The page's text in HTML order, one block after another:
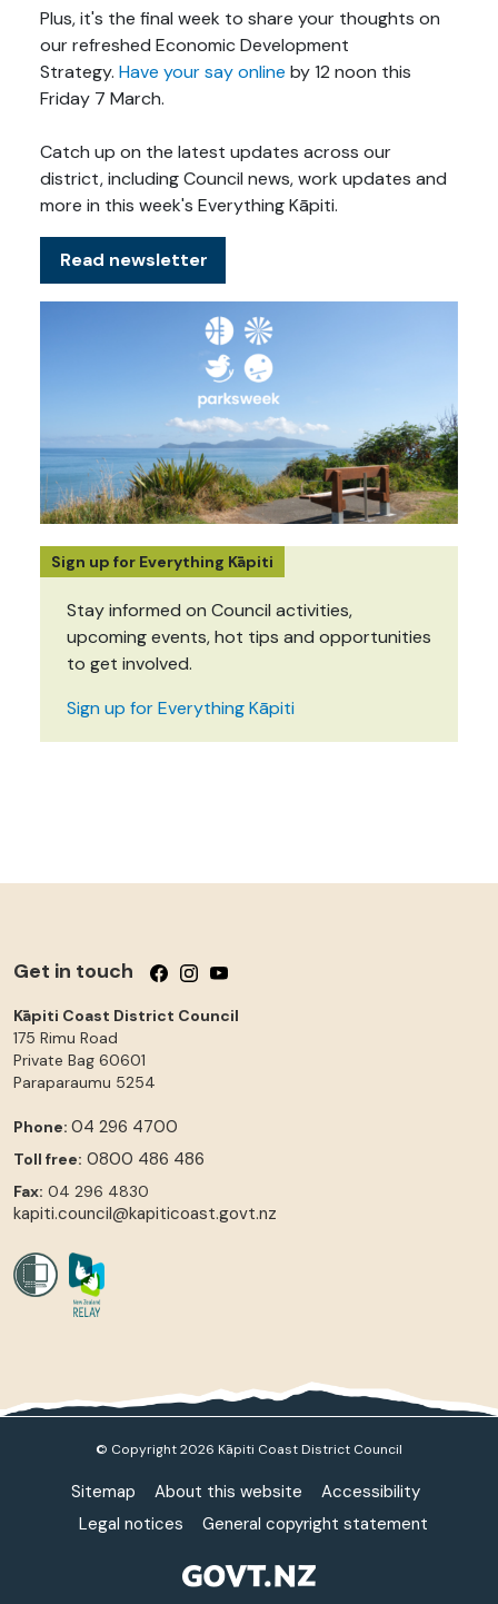
Plus, it's the final week to share your thoughts on
our refreshed Economic Development
Strategy. Have your say online by 12 noon this
Friday 7 March.
Catch up on the latest updates across our
district, including Council news, work updates and
more in this week's Everything Kāpiti.
Read newsletter
Sign up for Everything Kāpiti
Stay informed on Council activities,
upcoming events, hot tips and opportunities
to get involved.
Sign up for Everything Kāpiti
Get in touch Follow us on Facebook
Follow us on Instagram
Follow us on YouTube
Kāpiti Coast District Council
175 Rimu Road
Private Bag 60601
Paraparaumu 5254
Phone: 04 296 4700
Toll free: 0800 486 486
Fax: 04 296 4830
kapiti.council@kapiticoast.govt.nz
© Copyright 2026 Kāpiti Coast District Council
Sitemap About this website
Accessibility
Legal notices
General copyright statement